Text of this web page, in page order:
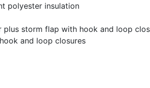
polyester insulation
storm flap with hook and loop
and loop closures